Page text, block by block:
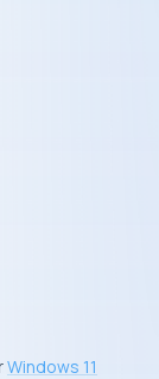
Windows 11